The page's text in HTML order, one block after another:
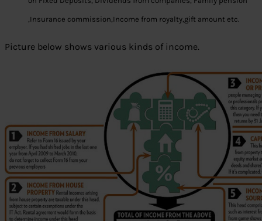
,Insurance commission,Income from royalty,gift amount etc.
Picture below shows various kinds of income.